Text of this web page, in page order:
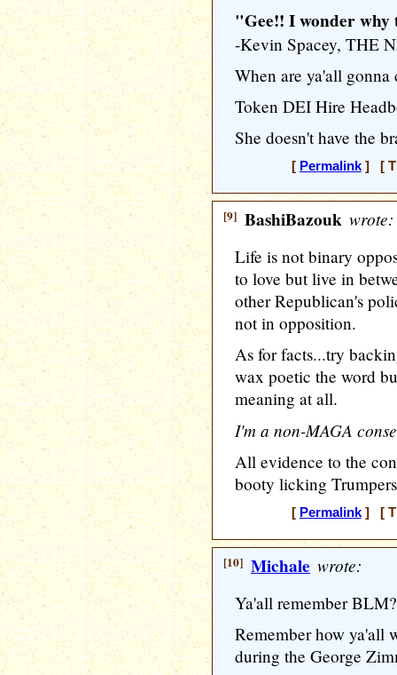
"Gee!! I wonder
-Kevin Spacey, THE
When are ya'all gonna
Token DEI Hire
She doesn't have the
[ Permalink] [
[9] BashiBazouk wrote:
Life is not binary
to love but live in
other Republican's
not in opposition.
As for facts...try
wax poetic the word
meaning at all.
I'm a non-MAGA
All evidence to the
booty licking
[ Permalink] [
[10] Michale wrote:
Ya'all remember
Remember how
during the George